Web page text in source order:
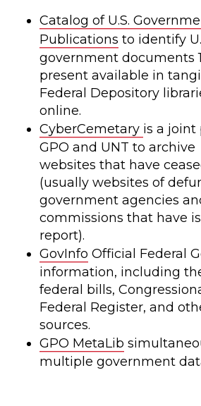
Catalog of U.S.
Publications to identify
government documents
present available in
Federal Depository
online.
CyberCemetary is a joint
GPO and UNT to
websites that have
(usually websites of
government agencies
commissions that have
report).
GovInfo Official Federal
information, including
federal bills,
Federal Register, and
sources.
GPO MetaLib
multiple government